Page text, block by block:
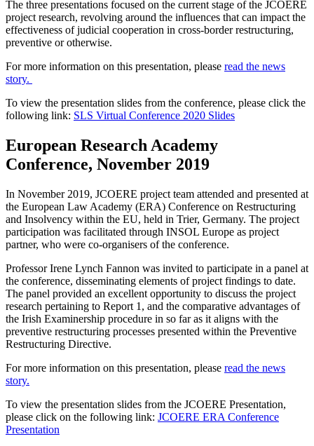
The three presentations focused on the current stage of the JCOERE
project research, revolving around the influences that can impact the
effectiveness of judicial cooperation in cross-border restructuring,
preventive or otherwise.
For more information on this presentation, please read the news
story.
To view the presentation slides from the conference, please click the
following link: SLS Virtual Conference 2020 Slides
European Research Academy
Conference, November 2019
In November 2019, JCOERE project team attended and presented at
the European Law Academy (ERA) Conference on Restructuring
and Insolvency within the EU, held in Trier, Germany. The project
participation was facilitated through INSOL Europe as project
partner, who were co-organisers of the conference.
Professor Irene Lynch Fannon was invited to participate in a panel at
the conference, disseminating elements of project findings to date.
The panel provided an excellent opportunity to discuss the project
research pertaining to Report 1, and the comparative advantages of
the Irish Examinership procedure in so far as it aligns with the
preventive restructuring processes presented within the Preventive
Restructuring Directive.
For more information on this presentation, please read the news
story.
To view the presentation slides from the JCOERE Presentation,
please click on the following link: JCOERE ERA Conference
Presentation